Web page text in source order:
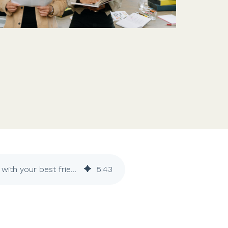
Features
Customer stories
Vestd vs other platforms
The dos and don'ts of founding a business with your best friend 5:43